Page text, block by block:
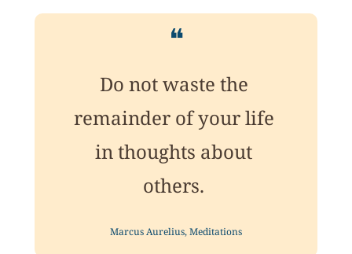
❝
Do not waste the
remainder of your life
in thoughts about
others.
Marcus Aurelius, Meditations